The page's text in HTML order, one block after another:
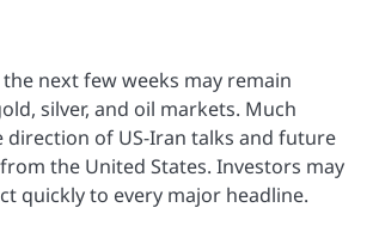
next few weeks may remain
silver, and oil markets. Much
direction of US-Iran talks and future
the United States. Investors may
quickly to every major headline.